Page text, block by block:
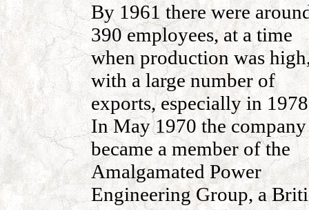
By 1961 there were
390 employees, at a time
when production was
with a large number of
exports, especially in
In May 1970 the company
became a member of the
Amalgamated Power
Engineering Group, a